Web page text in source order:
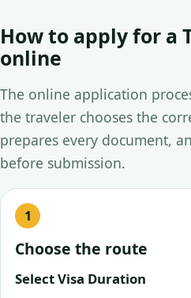
How to apply for a
online
The online application
the traveler chooses the
prepares every document,
before submission.
Choose the route
Select Visa Duration